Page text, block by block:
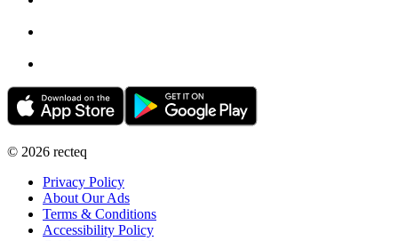
© 2026 recteq
Privacy Policy
About Our Ads
Terms & Conditions
Accessibility Policy